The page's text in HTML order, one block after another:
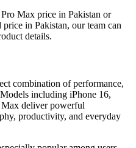
Max price in Pakistan or
in Pakistan, our team can
details.
combination of performance,
including iPhone 16,
Max deliver powerful
productivity, and everyday